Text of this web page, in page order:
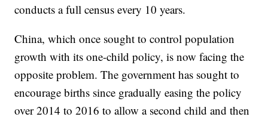
conducts a full census every 10 years.
China, which once sought to control population
growth with its one-child policy, is now facing the
opposite problem. The government has sought to
encourage births since gradually easing the policy
over 2014 to 2016 to allow a second child and then